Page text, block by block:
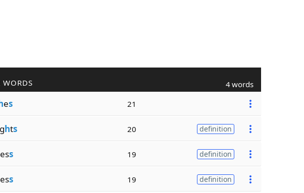
WORDS 4 words
es 21
hts 20 definition
s 19 definition
s 19 definition